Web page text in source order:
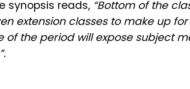
synopsis reads, “Bottom of the
extension classes to make up
of the period will expose subject